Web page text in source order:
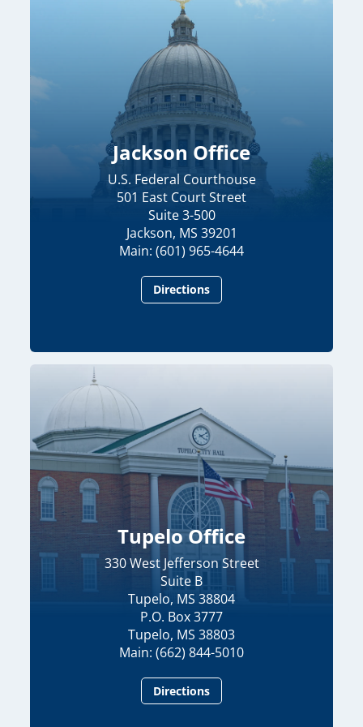
Jackson Office
U.S. Federal Courthouse
501 East Court Street
Suite 3-500
Jackson, MS 39201
Main: (601) 965-4644
Directions
Tupelo Office
330 West Jefferson Street
Suite B
Tupelo, MS 38804
P.O. Box 3777
Tupelo, MS 38803
Main: (662) 844-5010
Directions